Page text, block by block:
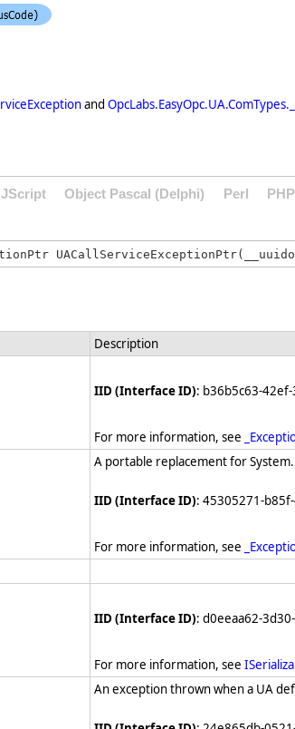
and
JScript Object Pascal (Delphi) Perl PHP
Description
IID (Interface ID): b36b5c63-
For more information, see
A portable replacement for
IID (Interface ID): 45305271-
For more information, see
IID (Interface ID): d0eeaa62-
For more information, see
An exception thrown when a UA